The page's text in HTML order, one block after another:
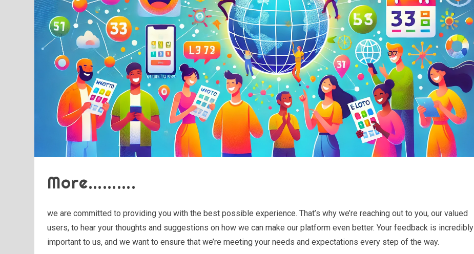
More……….
we are committed to providing you with the best possible experience. That’s why we’re reaching out to you, our valued
users, to hear your thoughts and suggestions on how we can make our platform even better. Your feedback is incredibly
important to us, and we want to ensure that we’re meeting your needs and expectations every step of the way.